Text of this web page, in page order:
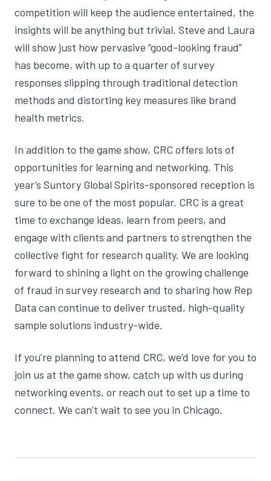
competition will keep the audience entertained, the
insights will be anything but trivial. Steve and Laura
will show just how pervasive “good-looking fraud”
has become, with up to a quarter of survey
responses slipping through traditional detection
methods and distorting key measures like brand
health metrics.
In addition to the game show, CRC offers lots of
opportunities for learning and networking. This
year’s Suntory Global Spirits-sponsored reception is
sure to be one of the most popular. CRC is a great
time to exchange ideas, learn from peers, and
engage with clients and partners to strengthen the
collective fight for research quality. We are looking
forward to shining a light on the growing challenge
of fraud in survey research and to sharing how Rep
Data can continue to deliver trusted, high-quality
sample solutions industry-wide.
If you’re planning to attend CRC, we’d love for you to
join us at the game show, catch up with us during
networking events, or reach out to set up a time to
connect. We can’t wait to see you in Chicago.